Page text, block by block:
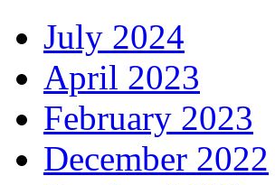
July 2024
April 2023
February 2023
December 2022